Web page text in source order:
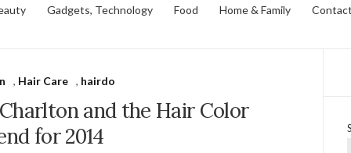
Gadgets, Technology Food Home & Family
, Hair Care , hairdo
and the Hair Color
for 2014